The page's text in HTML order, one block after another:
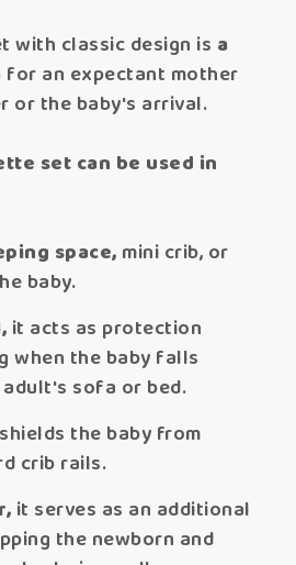
with classic design is a
for an expectant mother
or the baby's arrival.
set can be used in
space, mini crib, or
baby.
it acts as protection
when the baby falls
sofa or bed.
the baby from
crib rails.
it serves as an additional
the newborn and